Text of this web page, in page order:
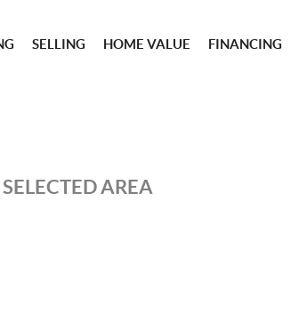
SELLING HOME VALUE FINANCING
AREA